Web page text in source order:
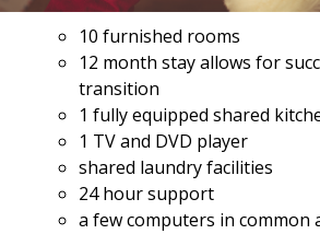
10 furnished rooms
12 month stay allows for
transition
1 fully equipped shared
1 TV and DVD player
shared laundry facilities
24 hour support
a few computers in common